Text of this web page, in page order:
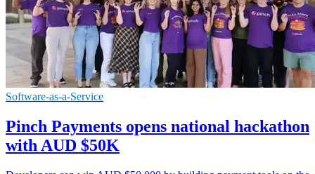
Software-as-a-Service
Pinch Payments opens national hackathon
with AUD $50K